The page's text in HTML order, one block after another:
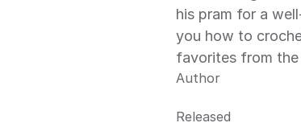
his pram for a
you how to
favorites from the
Author
Released